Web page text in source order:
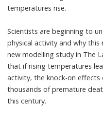
temperatures rise.
Scientists are beginning to
physical activity and why this
new modelling study in The
that if rising temperatures
activity, the knock-on
thousands of premature
this century.